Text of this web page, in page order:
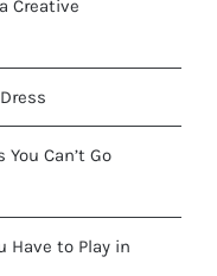
Creative
Can’t Go
Have to Play in